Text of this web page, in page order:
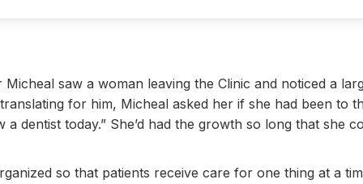
saw a woman leaving the Clinic and noticed a
for him, Micheal asked her if she had been to
a dentist today.” She’d had the growth so long that she
so that patients receive care for one thing at a